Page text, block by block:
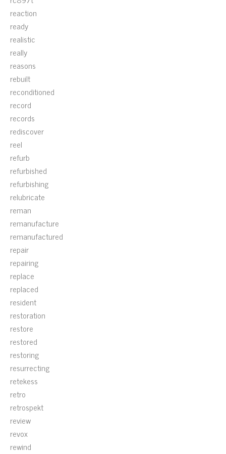
reaction
ready
realistic
really
reasons
rebuilt
reconditioned
record
records
rediscover
reel
refurb
refurbished
refurbishing
relubricate
reman
remanufacture
remanufactured
repair
repairing
replace
replaced
resident
restoration
restore
restored
restoring
resurrecting
retekess
retro
retrospekt
review
revox
rewind